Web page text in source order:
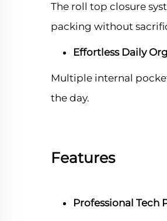
The roll top closure
packing without
Effortless Daily
Multiple internal
the day.
Features
Professional Tech